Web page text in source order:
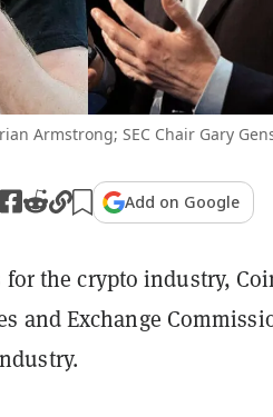
Armstrong; SEC Chair Gary
Add on Google
the crypto industry,
and Exchange